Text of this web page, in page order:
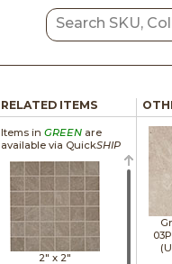
RELATED ITEMS
Items in GREENare
available via QuickSHIP
2" x 2"